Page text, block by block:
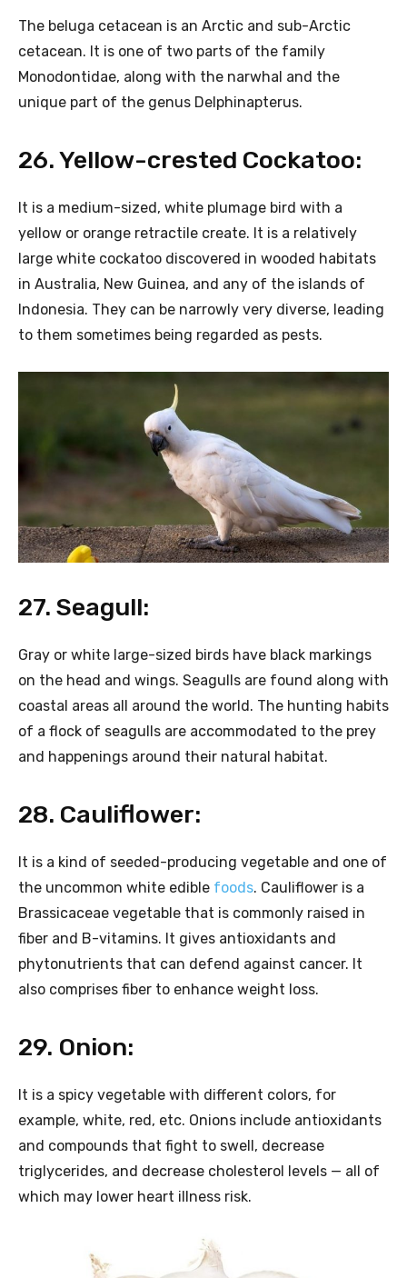
The beluga cetacean is an Arctic and sub-Arctic
cetacean. It is one of two parts of the family
Monodontidae, along with the narwhal and the
unique part of the genus Delphinapterus.
26. Yellow-crested Cockatoo:
It is a medium-sized, white plumage bird with a
yellow or orange retractile create. It is a relatively
large white cockatoo discovered in wooded habitats
in Australia, New Guinea, and any of the islands of
Indonesia. They can be narrowly very diverse, leading
to them sometimes being regarded as pests.
27. Seagull:
Gray or white large-sized birds have black markings
on the head and wings. Seagulls are found along with
coastal areas all around the world. The hunting habits
of a flock of seagulls are accommodated to the prey
and happenings around their natural habitat.
28. Cauliflower:
It is a kind of seeded-producing vegetable and one of
the uncommon white edible foods. Cauliflower is a
Brassicaceae vegetable that is commonly raised in
fiber and B-vitamins. It gives antioxidants and
phytonutrients that can defend against cancer. It
also comprises fiber to enhance weight loss.
29. Onion:
It is a spicy vegetable with different colors, for
example, white, red, etc. Onions include antioxidants
and compounds that fight to swell, decrease
triglycerides, and decrease cholesterol levels — all of
which may lower heart illness risk.